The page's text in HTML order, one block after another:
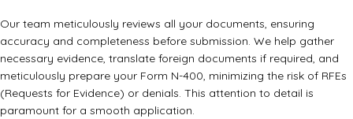
Our team meticulously reviews all your documents, ensuring
accuracy and completeness before submission. We help gather
necessary evidence, translate foreign documents if required, and
meticulously prepare your Form N-400, minimizing the risk of RFEs
(Requests for Evidence) or denials. This attention to detail is
paramount for a smooth application.